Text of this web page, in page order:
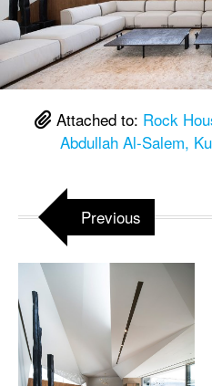
Attached to: Rock
Abdullah Al-Salem,
Previous